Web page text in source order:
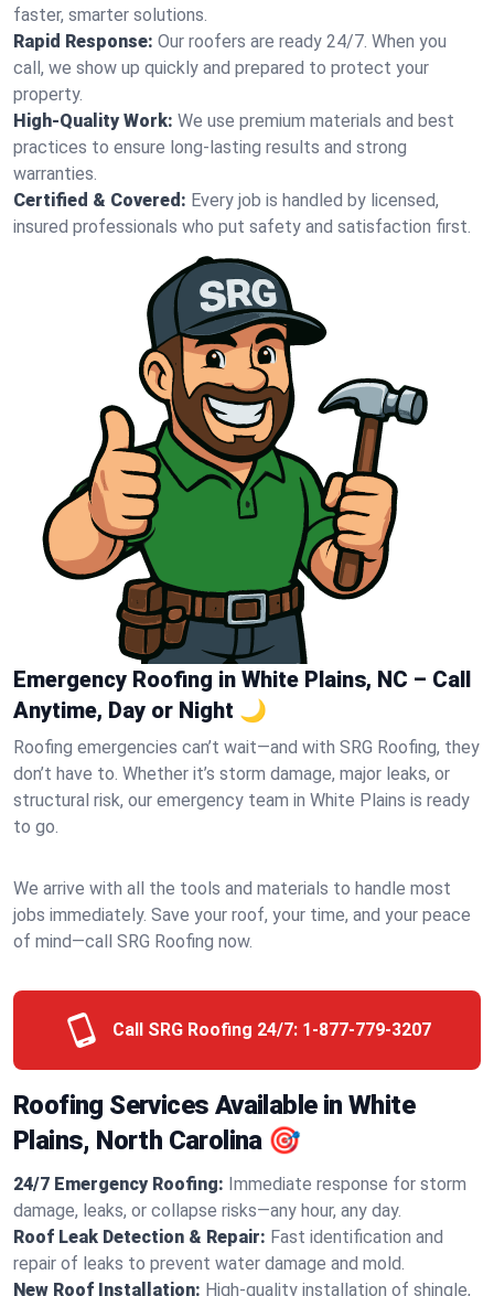
faster, smarter solutions.
Rapid Response: Our roofers are ready 24/7. When you
call, we show up quickly and prepared to protect your
property.
High-Quality Work: We use premium materials and best
practices to ensure long-lasting results and strong
warranties.
Certified & Covered: Every job is handled by licensed,
insured professionals who put safety and satisfaction first.
Emergency Roofing in White Plains, NC – Call
Anytime, Day or Night 🌙
Roofing emergencies can’t wait—and with SRG Roofing, they
don’t have to. Whether it’s storm damage, major leaks, or
structural risk, our emergency team in White Plains is ready
to go.
We arrive with all the tools and materials to handle most
jobs immediately. Save your roof, your time, and your peace
of mind—call SRG Roofing now.
Call SRG Roofing 24/7: 1-877-779-3207
Roofing Services Available in White
Plains, North Carolina 🎯
24/7 Emergency Roofing: Immediate response for storm
damage, leaks, or collapse risks—any hour, any day.
Roof Leak Detection & Repair: Fast identification and
repair of leaks to prevent water damage and mold.
New Roof Installation: High-quality installation of shingle,